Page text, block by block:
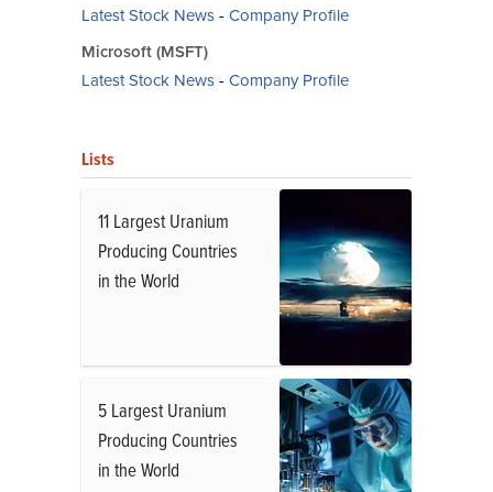
Latest Stock News- Company Profile
Microsoft (MSFT)
Latest Stock News- Company Profile
Lists
11 Largest Uranium
Producing Countries
in the World
5 Largest Uranium
Producing Countries
in the World